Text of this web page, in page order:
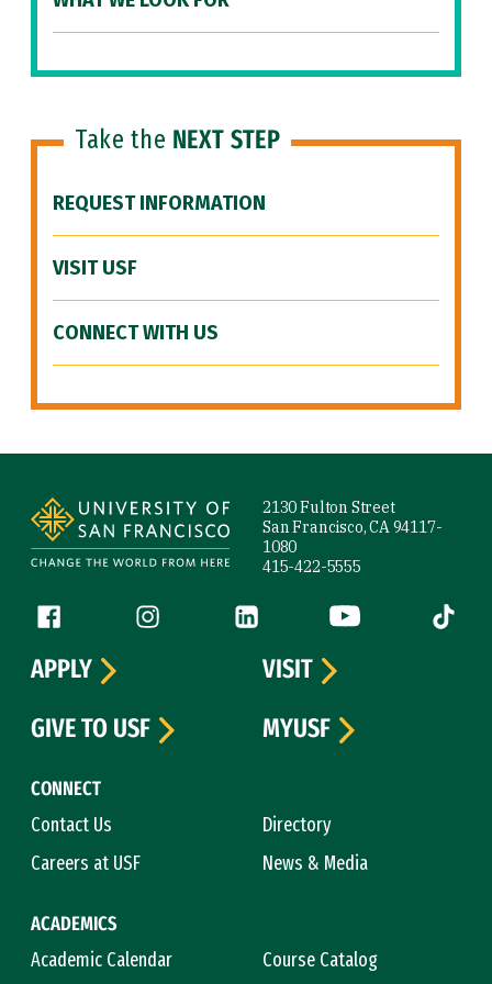
Take the NEXT STEP
REQUEST INFORMATION
VISIT USF
CONNECT WITH US
2130 Fulton Street
San Francisco, CA 94117-
1080
415-422-5555
Follow us
Facebook (link is external)
Instagram (link is external)
LinkedIn (link is external)
YouTube (link is
Tiktok
CONNECT
Contact Us
Directory
Careers at USF
News & Media
ACADEMICS
Academic Calendar
Course Catalog
APPLY
VISIT
GIVE TO USF
MYUSF